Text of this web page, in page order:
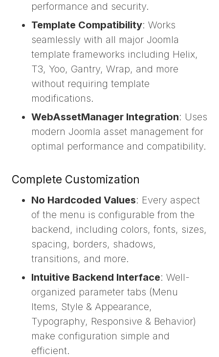
performance and security.
Template Compatibility: Works
seamlessly with all major Joomla
template frameworks including Helix,
T3, Yoo, Gantry, Wrap, and more
without requiring template
modifications.
WebAssetManager Integration: Uses
modern Joomla asset management for
optimal performance and compatibility.
Complete Customization
No Hardcoded Values: Every aspect
of the menu is configurable from the
backend, including colors, fonts, sizes,
spacing, borders, shadows,
transitions, and more.
Intuitive Backend Interface: Well-
organized parameter tabs (Menu
Items, Style & Appearance,
Typography, Responsive & Behavior)
make configuration simple and
efficient.